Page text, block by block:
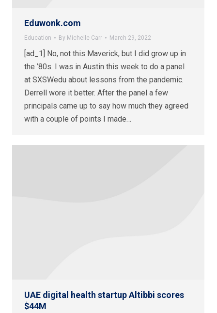
Eduwonk.com
Education By Michelle Carr March 29, 2022
[ad_1] No, not this Maverick, but I did grow up in
the ’80s. I was in Austin this week to do a panel
at SXSWedu about lessons from the pandemic.
Derrell wore it better. After the panel a few
principals came up to say how much they agreed
with a couple of points I made…
UAE digital health startup Altibbi scores
$44M